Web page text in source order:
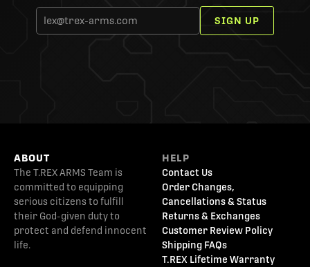
SIGN UP
ABOUT
The T.REX ARMS Team is
committed to equipping
serious citizens to fulfill
their God-given duty to
protect and defend innocent
life.
HELP
Contact Us
Order Changes,
Cancellations & Status
Returns & Exchanges
Customer Review Policy
Shipping FAQs
T.REX Lifetime Warranty